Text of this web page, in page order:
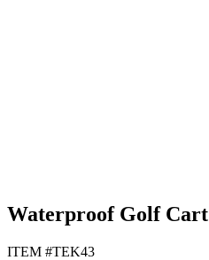
Waterproof Golf Cart
ITEM #TEK43